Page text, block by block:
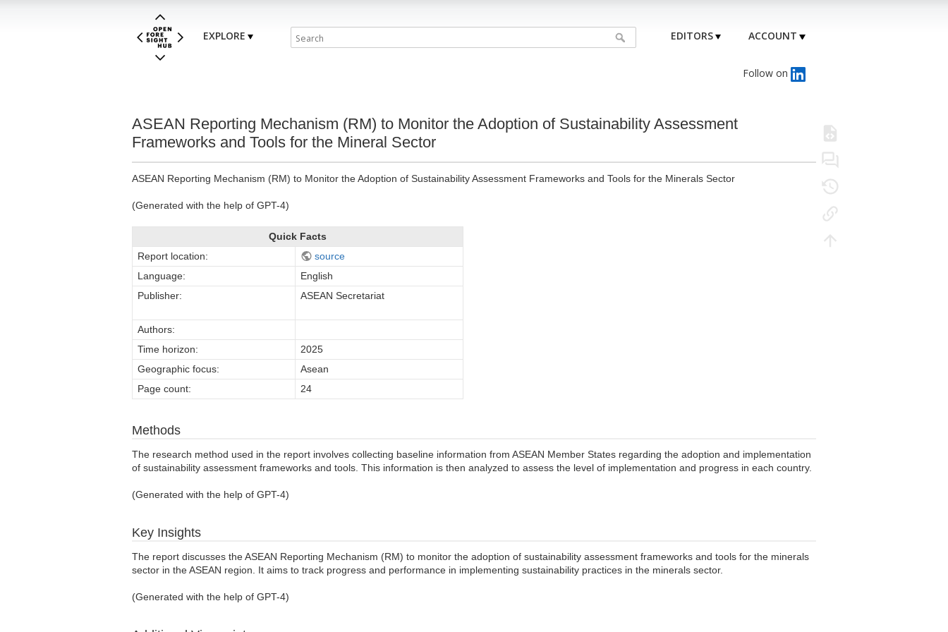
EXPLORE EDITORS ACCOUNT
Follow on
ASEAN Reporting Mechanism (RM) to Monitor the Adoption of Sustainability Assessment
Frameworks and Tools for the Mineral Sector
ASEAN Reporting Mechanism (RM) to Monitor the Adoption of Sustainability Assessment Frameworks and Tools for the Minerals Sector
(Generated with the help of GPT-4)
Quick Facts
Report location:
source
Language:
English
Publisher:
ASEAN Secretariat
Authors:
Time horizon:
2025
Geographic focus:
Asean
Page count:
24
Methods
The research method used in the report involves collecting baseline information from ASEAN Member States regarding the adoption and implementation
of sustainability assessment frameworks and tools. This information is then analyzed to assess the level of implementation and progress in each country.
(Generated with the help of GPT-4)
Key Insights
The report discusses the ASEAN Reporting Mechanism (RM) to monitor the adoption of sustainability assessment frameworks and tools for the minerals
sector in the ASEAN region. It aims to track progress and performance in implementing sustainability practices in the minerals sector.
(Generated with the help of GPT-4)